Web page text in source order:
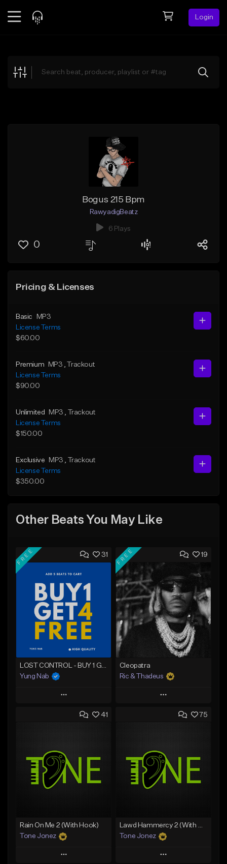
Login
Explore
Bogus 215 Bpm
RawyadigBeatz
6 Plays
0
Pricing & Licenses
Basic
MP3
License Terms
$60.00
Premium MP3
, Trackout
License Terms
$90.00
Unlimited MP3
, Trackout
License Terms
$150.00
Exclusive MP3
, Trackout
License Terms
$350.00
Other Beats You May Like
31
FREE
Yung Nab
Play
Add to Queue
Like Beat
Download Item
From $25.00
19
FREE
Cleopatra
Ric & Thadeus
Play
Add to Queue
Like Beat
Download Item
From $19.00
41
Rain On Me 2 (With Hook)
Tone Jonez
Play
75
Lawd Hammercy 2 (With Hook)
Tone Jonez
Play